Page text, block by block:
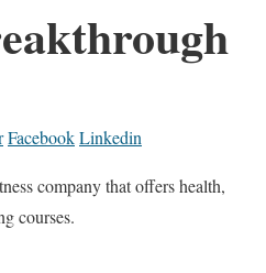
FacebookLinkedin
company that offers health,
courses.